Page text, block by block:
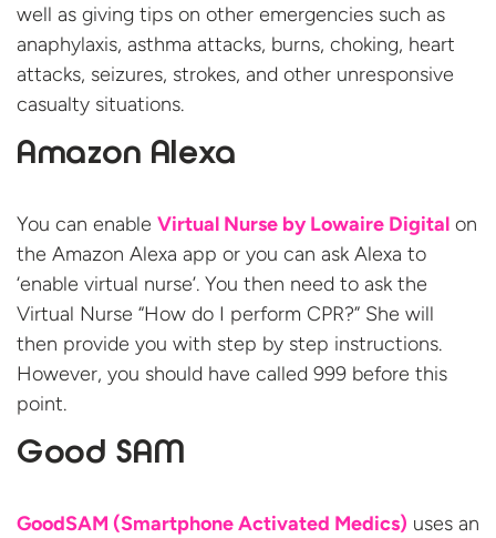
well as giving tips on other emergencies such as
anaphylaxis, asthma attacks, burns, choking, heart
attacks, seizures, strokes, and other unresponsive
casualty situations.
Amazon Alexa
You can enable Virtual Nurse by Lowaire Digital on
the Amazon Alexa app or you can ask Alexa to
‘enable virtual nurse’. You then need to ask the
Virtual Nurse “How do I perform CPR?” She will
then provide you with step by step instructions.
However, you should have called 999 before this
point.
Good SAM
GoodSAM (Smartphone Activated Medics) uses an